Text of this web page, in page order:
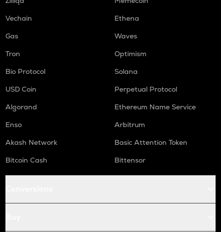
Vechain
Ethena
Gas
Waves
Tron
Optimism
Bio Protocol
Solana
USD Coin
Perpetual Protocol
Algorand
Ethereum Name Service
Enso
Arbitrum
Akash Network
Basic Attention Token
Bitcoin Cash
Bittensor